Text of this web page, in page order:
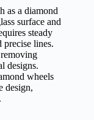
as a diamond
surface and
steady
precise lines.
designs.
wheels
design,